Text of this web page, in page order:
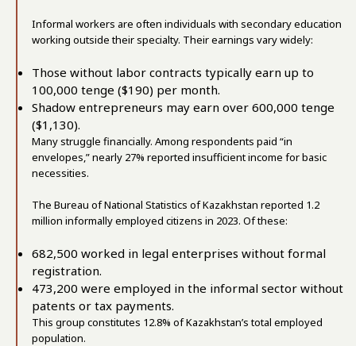
Informal workers are often individuals with secondary education
working outside their specialty. Their earnings vary widely:
Those without labor contracts typically earn up to
100,000 tenge ($190) per month.
Shadow entrepreneurs may earn over 600,000 tenge
($1,130).
Many struggle financially. Among respondents paid “in
envelopes,” nearly 27% reported insufficient income for basic
necessities.
The Bureau of National Statistics of Kazakhstan reported 1.2
million informally employed citizens in 2023. Of these:
682,500 worked in legal enterprises without formal
registration.
473,200 were employed in the informal sector without
patents or tax payments.
This group constitutes 12.8% of Kazakhstan’s total employed
population.